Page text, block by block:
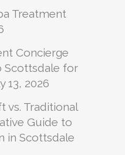
Treatment
Concierge
Scottsdale for
13, 2026
vs. Traditional
Guide to
in Scottsdale